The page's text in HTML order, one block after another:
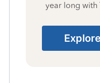
year long with